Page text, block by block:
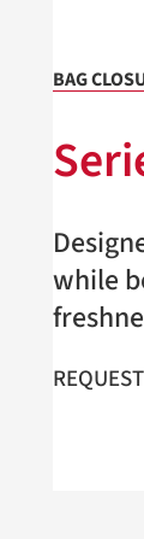
BAG
while